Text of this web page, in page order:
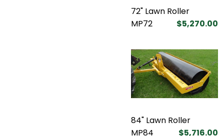
72" Lawn Roller
MP72
$5,270.00
84" Lawn Roller
MP84
$5,716.00